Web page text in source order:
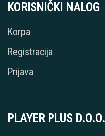
KORISNIČKI NALOG
Korpa
Registracija
Prijava
PLAYER PLUS D.O.O.